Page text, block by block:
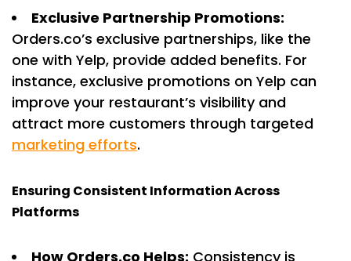
Exclusive Partnership Promotions:
Orders.co’s exclusive partnerships, like the
one with Yelp, provide added benefits. For
instance, exclusive promotions on Yelp can
improve your restaurant’s visibility and
attract more customers through targeted
marketing efforts.
Ensuring Consistent Information Across
Platforms
How Orders.co Helps: Consistency is